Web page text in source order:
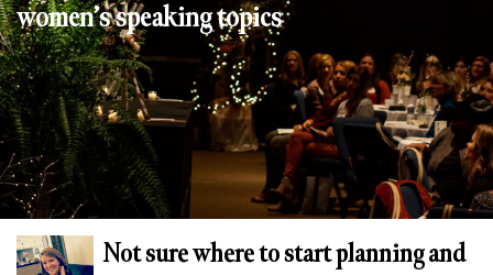
women’s speaking topics
Not sure where to start planning and